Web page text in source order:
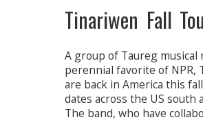
Tinariwen Fall
A group of Taureg musical
perennial favorite of NPR,
are back in America this
dates across the US south
The band, who have